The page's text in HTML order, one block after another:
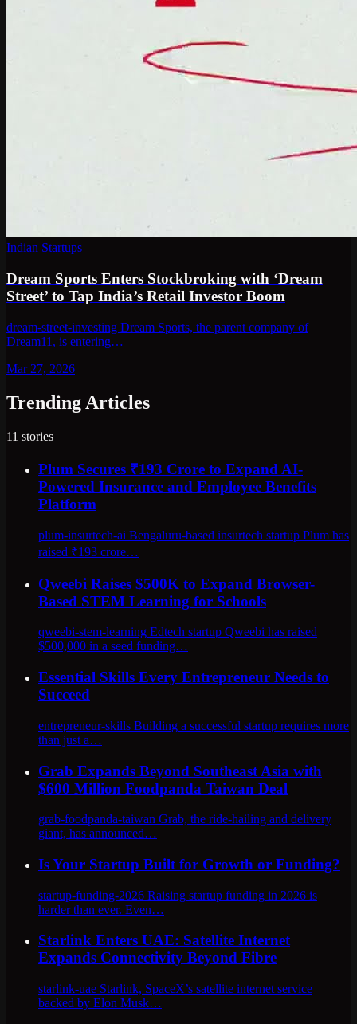
Indian Startups
Dream Sports Enters Stockbroking with ‘Dream
Street’ to Tap India’s Retail Investor Boom
dream-street-investing Dream Sports, the parent company of
Dream11, is entering…
Mar 27, 2026
Trending Articles
11 stories
Plum Secures ₹193 Crore to Expand AI-
Powered Insurance and Employee Benefits
Platform
plum-insurtech-ai Bengaluru-based insurtech startup Plum has
raised ₹193 crore…
Qweebi Raises $500K to Expand Browser-
Based STEM Learning for Schools
qweebi-stem-learning Edtech startup Qweebi has raised
$500,000 in a seed funding…
Essential Skills Every Entrepreneur Needs to
Succeed
entrepreneur-skills Building a successful startup requires more
than just a…
Grab Expands Beyond Southeast Asia with
$600 Million Foodpanda Taiwan Deal
grab-foodpanda-taiwan Grab, the ride-hailing and delivery
giant, has announced…
Is Your Startup Built for Growth or Funding?
startup-funding-2026 Raising startup funding in 2026 is
harder than ever. Even…
Starlink Enters UAE: Satellite Internet
Expands Connectivity Beyond Fibre
starlink-uae Starlink, SpaceX’s satellite internet service
backed by Elon Musk…